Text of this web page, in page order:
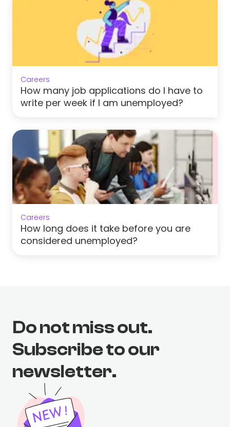
Careers
How many job applications do I have to
write per week if I am unemployed?
Careers
How long does it take before you are
considered unemployed?
Do not miss out.
Subscribe to our
newsletter.